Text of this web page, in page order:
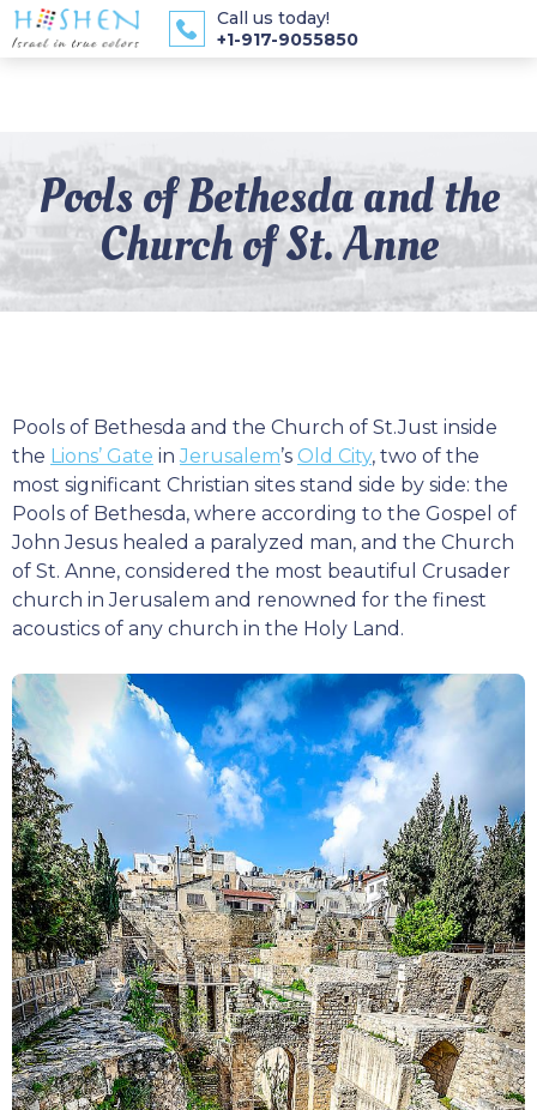
Call us today!
+1-917-9055850
Pools of Bethesda and the
Church of St. Anne
Pools of Bethesda and the Church of St.Just inside
the Lions’ Gate inJerusalem’s Old City, two of the
most significant Christian sites stand side by side: the
Pools of Bethesda, where according to the Gospel of
John Jesus healed a paralyzed man, and the Church
of St. Anne, considered the most beautiful Crusader
church in Jerusalem and renowned for the finest
acoustics of any church in the Holy Land.